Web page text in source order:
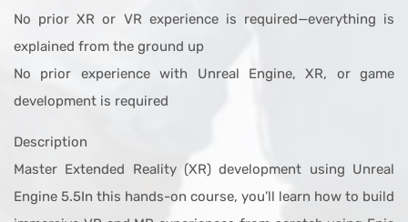
No prior XR or VR experience is required—everything is
explained from the ground up
No prior experience with Unreal Engine, XR, or game
development is required
Description
Master Extended Reality (XR) development using Unreal
Engine 5.5In this hands-on course, you’ll learn how to build